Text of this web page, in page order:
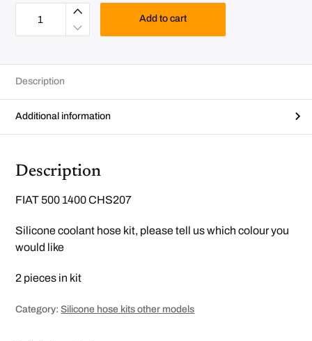
F
T
0
4
C
S
7
s
i
n
h
e
t
Add to cart
Description
Additional information
Description
FIAT 500 1400 CHS207
Silicone coolant hose kit, please tell us which colour you
would like
2 pieces in kit
Category:Silicone hose kits other models